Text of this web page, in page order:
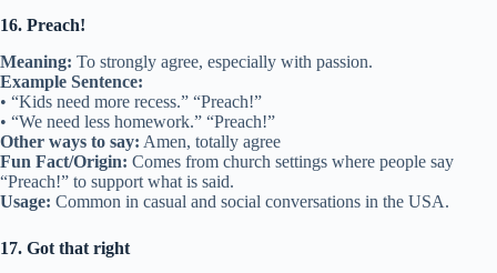
16. Preach!
Meaning: To strongly agree, especially with passion.
Example Sentence:
• “Kids need more recess.” “Preach!”
• “We need less homework.” “Preach!”
Other ways to say: Amen, totally agree
Fun Fact/Origin: Comes from church settings where people say
“Preach!” to support what is said.
Usage: Common in casual and social conversations in the USA.
17. Got that right